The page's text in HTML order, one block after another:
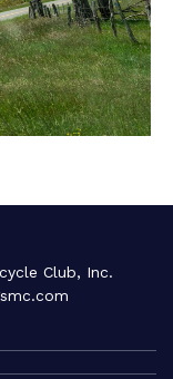
Club, Inc.